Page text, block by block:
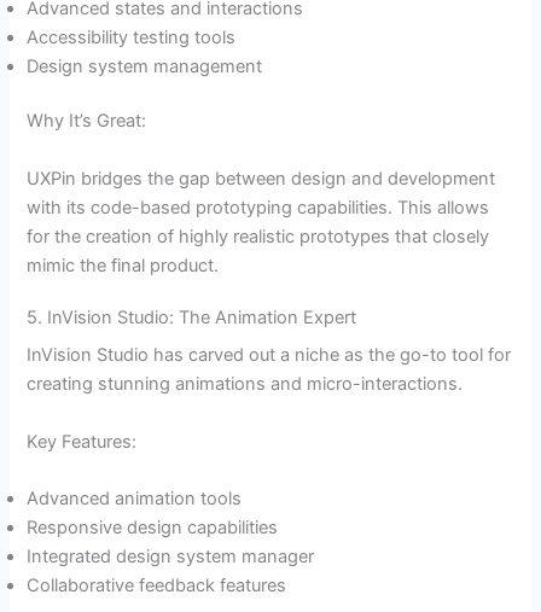
Advanced states and interactions
Accessibility testing tools
Design system management
Why It’s Great:
UXPin bridges the gap between design and development
with its code-based prototyping capabilities. This allows
for the creation of highly realistic prototypes that closely
mimic the final product.
5. InVision Studio: The Animation Expert
InVision Studio has carved out a niche as the go-to tool for
creating stunning animations and micro-interactions.
Key Features:
Advanced animation tools
Responsive design capabilities
Integrated design system manager
Collaborative feedback features